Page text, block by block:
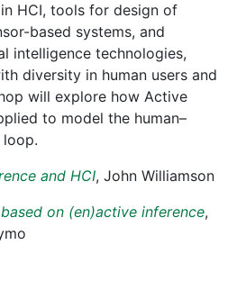
HCI, tools for design of
based systems, and
intelligence technologies,
diversity in human users and
will explore how Active
to model the human–
and HCI, John Williamson
on (en)active inference,